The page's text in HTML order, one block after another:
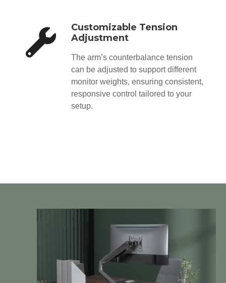
Customizable Tension
Adjustment
The arm’s counterbalance tension
can be adjusted to support different
monitor weights, ensuring consistent,
responsive control tailored to your
setup.